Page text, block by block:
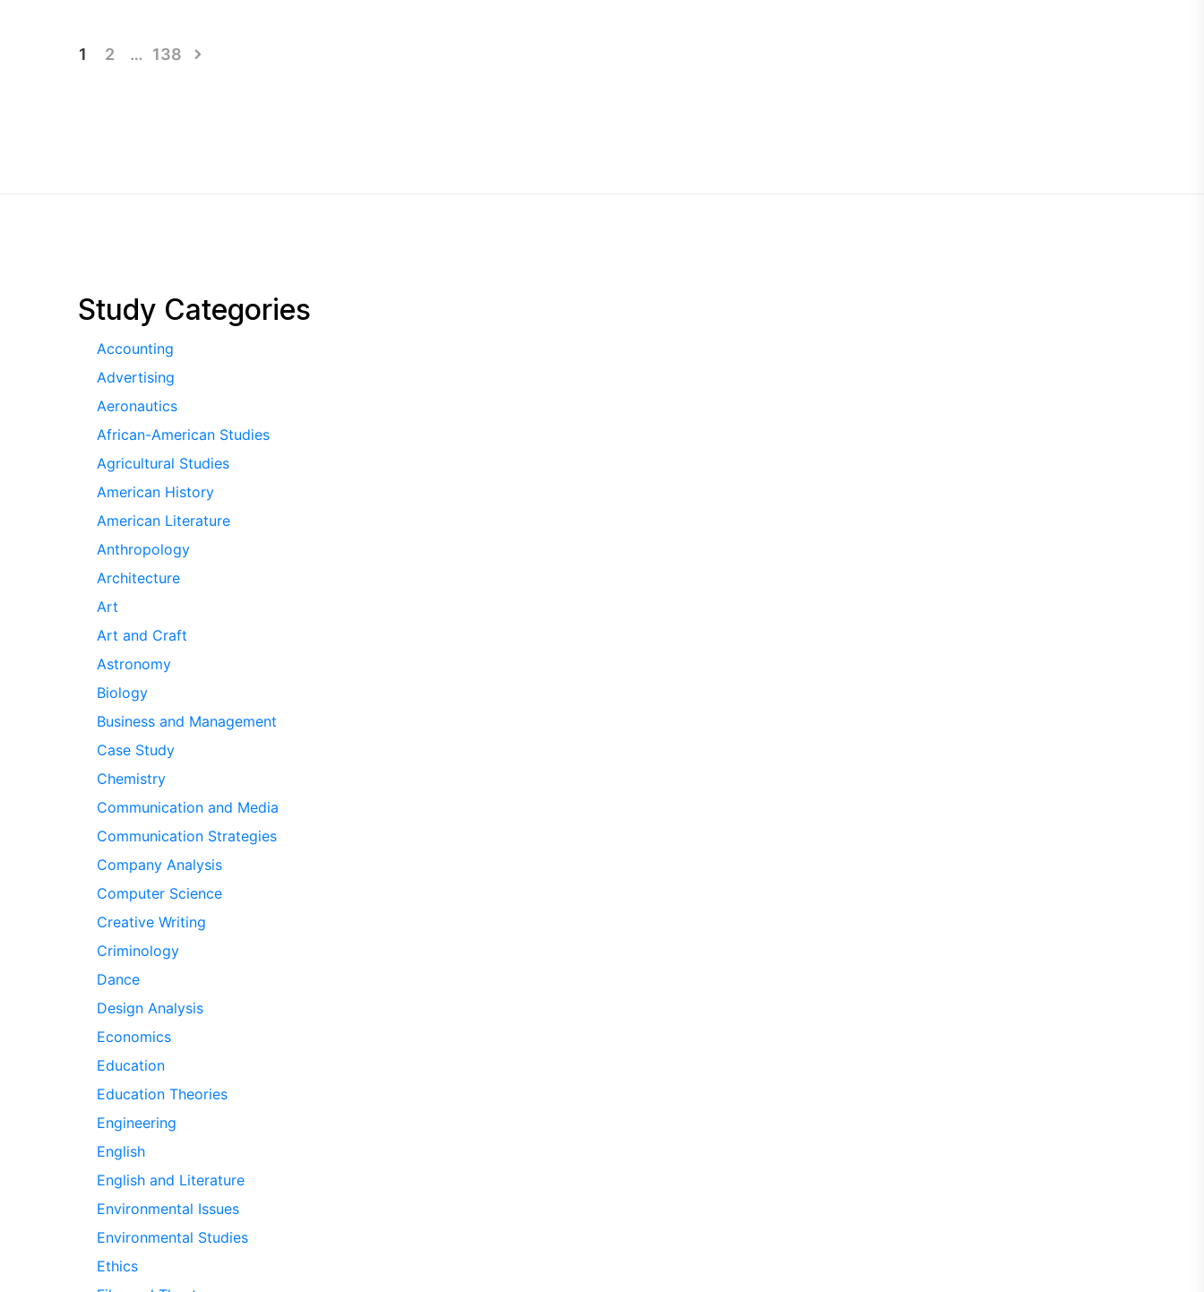
Posts
1 2 … 138
Study Categories
Accounting
Advertising
Aeronautics
African-American Studies
Agricultural Studies
American History
American Literature
Anthropology
Architecture
Art
Art and Craft
Astronomy
Biology
Business and Management
Case Study
Chemistry
Communication and Media
Communication Strategies
Company Analysis
Computer Science
Creative Writing
Criminology
Dance
Design Analysis
Economics
Education
Education Theories
Engineering
English
English and Literature
Environmental Issues
Environmental Studies
Ethics